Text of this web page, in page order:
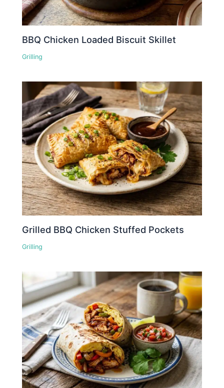
BBQ Chicken Loaded Biscuit Skillet
Grilling
Grilled BBQ Chicken Stuffed Pockets
Grilling